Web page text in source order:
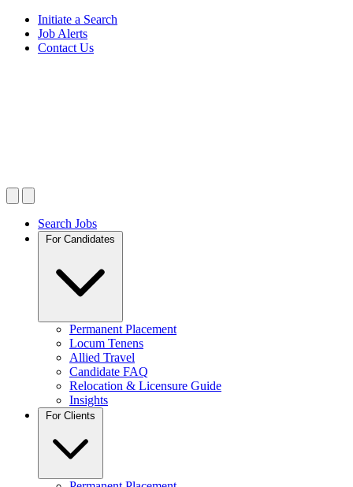
Initiate a Search
Job Alerts
Contact Us
Search Jobs
For Candidates
Permanent Placement
Locum Tenens
Allied Travel
Candidate FAQ
Relocation & Licensure Guide
Insights
For Clients